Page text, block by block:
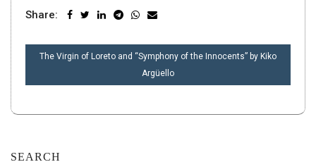
Share:
POST
The Virgin of Loreto and “Symphony of the Innocents” by Kiko
Argüello
SEARCH